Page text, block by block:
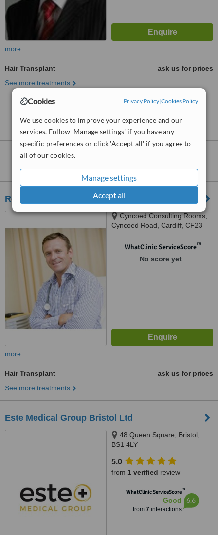
Cookies Privacy Policy|Cookies Policy
We use cookies to improve your experience and our
services. Follow 'Manage settings' if you have any
specific preferences or click 'Accept all' if you agree to
all of our cookies.
Manage settings
Accept all
more
Hair Transplant
ask us for prices
See more treatments
Devon
Hair Transplant
Devon:
ReGen Hair Clinic - Cardiff
Cyncoed Consulting Rooms,
Cyncoed Road, Cardiff, CF23
WhatClinic ServiceScore™
No score yet
more
Hair Transplant
ask us for prices
See more treatments
Este Medical Group Bristol Ltd
48 Queen Square, Bristol,
BS1 4LY
5.0
from 1 verified review
WhatClinic ServiceScore™
Good
from 7 interactions
6.6